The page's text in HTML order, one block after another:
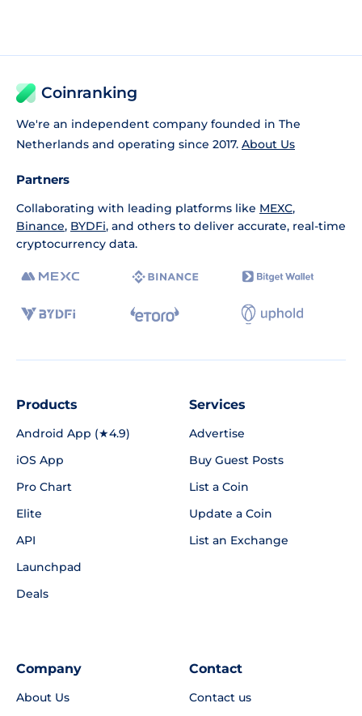
Coinranking
We're an independent company founded in The
Netherlands and operating since 2017. About Us
Partners
Collaborating with leading platforms like MEXC,
Binance, BYDFi, and others to deliver accurate, real-time
cryptocurrency data.
Products
Android App (★4.9)
iOS App
Pro Chart
Elite
API
Launchpad
Deals
Services
Advertise
Buy Guest Posts
List a Coin
Update a Coin
List an Exchange
Company
About Us
Contact
Contact us